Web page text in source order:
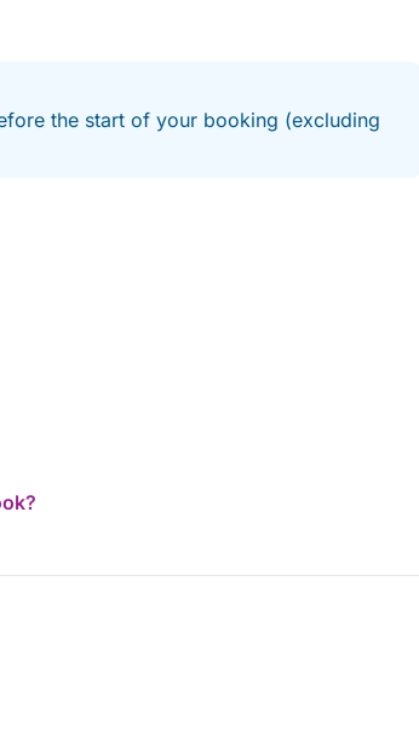
the start of your booking (excluding